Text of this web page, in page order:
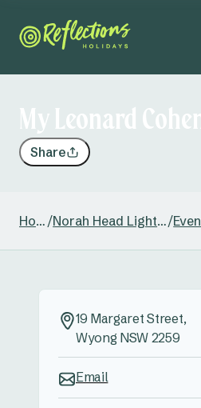
My Leonard
Share
Home / Norah Head Lighthouse/
19 Margaret Street,
Wyong NSW 2259
Email